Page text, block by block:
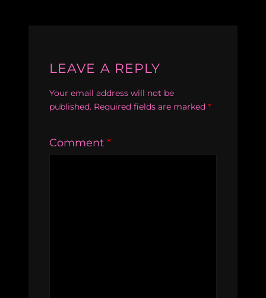
LEAVE A REPLY
Your email address will not be
published. Required fields are marked *
Comment *